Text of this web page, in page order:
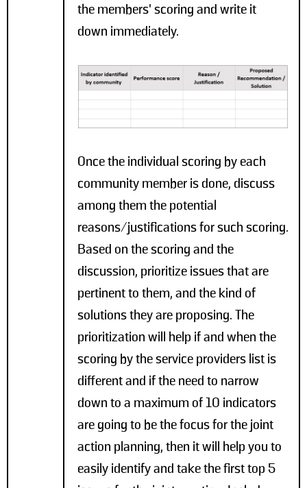
the members' scoring and write it
down immediately.
Once the individual scoring by each
community member is done, discuss
among them the potential
reasons/justifications for such scoring.
Based on the scoring and the
discussion, prioritize issues that are
pertinent to them, and the kind of
solutions they are proposing. The
prioritization will help if and when the
scoring by the service providers list is
different and if the need to narrow
down to a maximum of 10 indicators
are going to be the focus for the joint
action planning, then it will help you to
easily identify and take the first top 5